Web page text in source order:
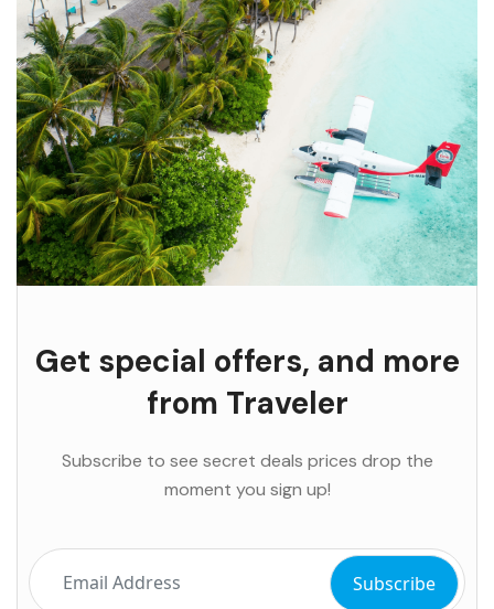
Get special offers, and more
from Traveler
Subscribe to see secret deals prices drop the
moment you sign up!